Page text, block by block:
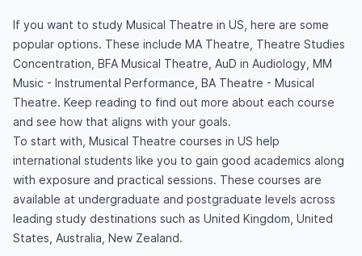
If you want to study Musical Theatre in US, here are some
popular options. These include MA Theatre, Theatre Studies
Concentration, BFA Musical Theatre, AuD in Audiology, MM
Music - Instrumental Performance, BA Theatre - Musical
Theatre. Keep reading to find out more about each course
and see how that aligns with your goals.
To start with, Musical Theatre courses in US help
international students like you to gain good academics along
with exposure and practical sessions. These courses are
available at undergraduate and postgraduate levels across
leading study destinations such as United Kingdom, United
States, Australia, New Zealand.